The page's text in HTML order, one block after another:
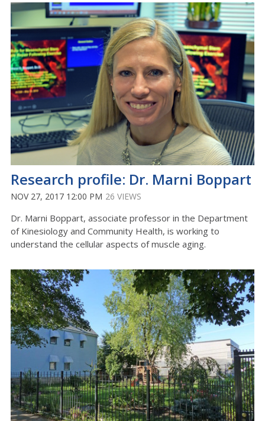
Research profile: Dr. Marni Boppart
NOV 27, 2017 12:00 PM 26 VIEWS
Dr. Marni Boppart, associate professor in the Department
of Kinesiology and Community Health, is working to
understand the cellular aspects of muscle aging.